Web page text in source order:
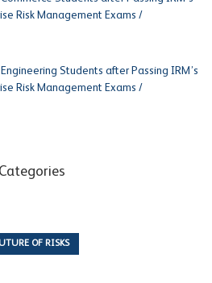
Risk Management Exams /
Students after Passing IRM’s
Risk Management Exams /
Categories
OF RISKS